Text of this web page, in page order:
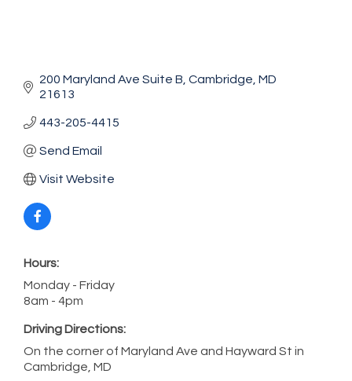
200 Maryland Ave Suite B Cambridge MD
21613
443-205-4415
Send Email
Visit Website
Hours:
Monday - Friday
8am - 4pm
Driving Directions:
On the corner of Maryland Ave and Hayward St in
Cambridge, MD